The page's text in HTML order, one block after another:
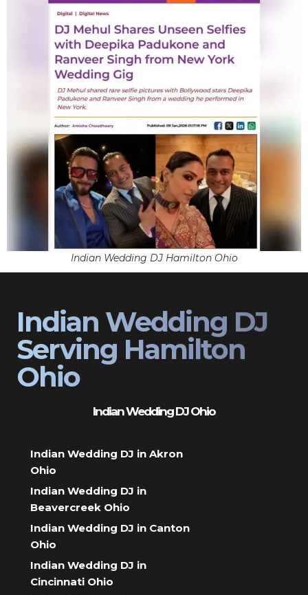
Indian Wedding DJ Hamilton Ohio
Indian Wedding DJ
Serving Hamilton
Ohio
Indian Wedding DJ Ohio
Indian Wedding DJ in Akron
Ohio
Indian Wedding DJ in
Beavercreek Ohio
Indian Wedding DJ in Canton
Ohio
Indian Wedding DJ in
Cincinnati Ohio